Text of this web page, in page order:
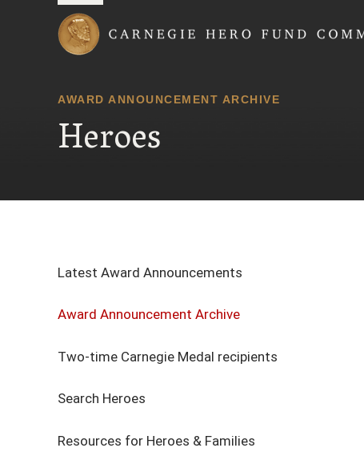
AWARD ANNOUNCEMENT ARCHIVE
Heroes
Latest Award Announcements
Award Announcement Archive
Two-time Carnegie Medal recipients
Search Heroes
Resources for Heroes & Families